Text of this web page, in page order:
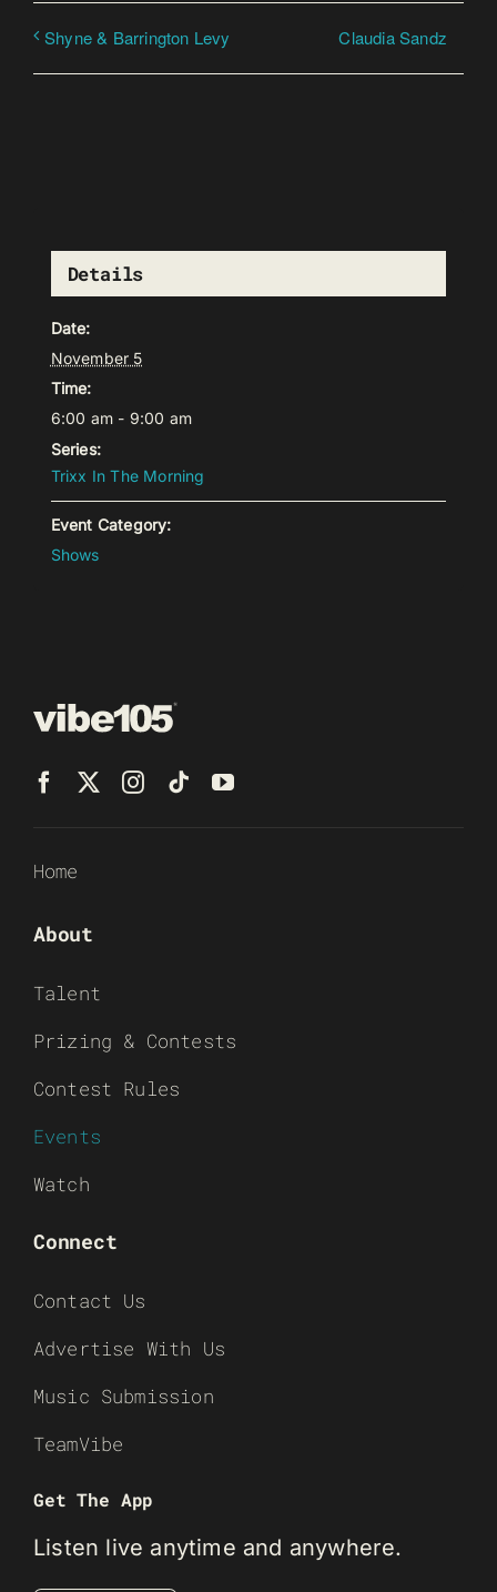
Shyne & Barrington Levy Claudia Sandz
Details
Date:
November 5
Time:
6:00 am - 9:00 am
Series:
Trixx In The Morning
Event Category:
Shows
Home
About
Talent
Prizing & Contests
Contest Rules
Events
Watch
Connect
Contact Us
Advertise With Us
Music Submission
TeamVibe
Get The App
Listen live anytime and anywhere.